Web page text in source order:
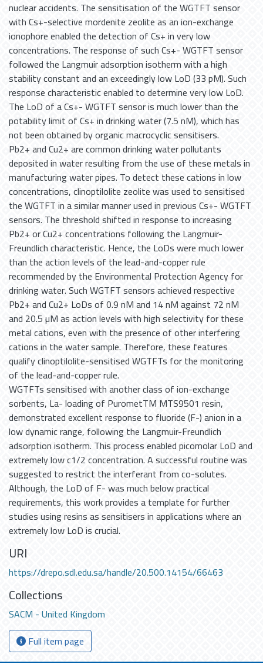
nuclear accidents. The sensitisation of the WGTFT sensor
with Cs+-selective mordenite zeolite as an ion-exchange
ionophore enabled the detection of Cs+ in very low
concentrations. The response of such Cs+- WGTFT sensor
followed the Langmuir adsorption isotherm with a high
stability constant and an exceedingly low LoD (33 pM). Such
response characteristic enabled to determine very low LoD.
The LoD of a Cs+- WGTFT sensor is much lower than the
potability limit of Cs+ in drinking water (7.5 nM), which has
not been obtained by organic macrocyclic sensitisers.
Pb2+ and Cu2+ are common drinking water pollutants
deposited in water resulting from the use of these metals in
manufacturing water pipes. To detect these cations in low
concentrations, clinoptilolite zeolite was used to sensitised
the WGTFT in a similar manner used in previous Cs+- WGTFT
sensors. The threshold shifted in response to increasing
Pb2+ or Cu2+ concentrations following the Langmuir-
Freundlich characteristic. Hence, the LoDs were much lower
than the action levels of the lead-and-copper rule
recommended by the Environmental Protection Agency for
drinking water. Such WGTFT sensors achieved respective
Pb2+ and Cu2+ LoDs of 0.9 nM and 14 nM against 72 nM
and 20.5 µM as action levels with high selectivity for these
metal cations, even with the presence of other interfering
cations in the water sample. Therefore, these features
qualify clinoptilolite-sensitised WGTFTs for the monitoring
of the lead-and-copper rule.
WGTFTs sensitised with another class of ion-exchange
sorbents, La- loading of PurometTM MTS9501 resin,
demonstrated excellent response to fluoride (F-) anion in a
low dynamic range, following the Langmuir-Freundlich
adsorption isotherm. This process enabled picomolar LoD and
extremely low c1/2 concentration. A successful routine was
suggested to restrict the interferant from co-solutes.
Although, the LoD of F- was much below practical
requirements, this work provides a template for further
studies using resins as sensitisers in applications where an
extremely low LoD is crucial.
URI
https://drepo.sdl.edu.sa/handle/20.500.14154/66463
Collections
SACM - United Kingdom
Full item page